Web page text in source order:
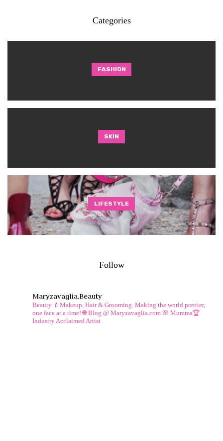
Categories
FASHION
SKIN
LIFESTYLE
Follow
Maryzavaglia.beauty
Beauty 💄Makeup, Hair & Grooming. Making the world prettier,
one face at a time!🌐 Blog @ Maryzavaglia.com 🌸 Mumma🏆
Industry Acclaimed Artist